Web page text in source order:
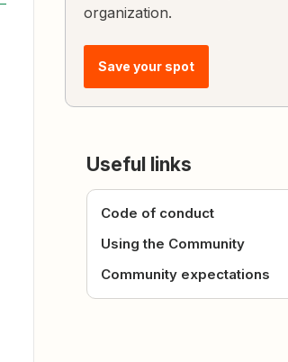
organization.
Save your spot
Useful links
Code of conduct
Using the Community
Community expectations